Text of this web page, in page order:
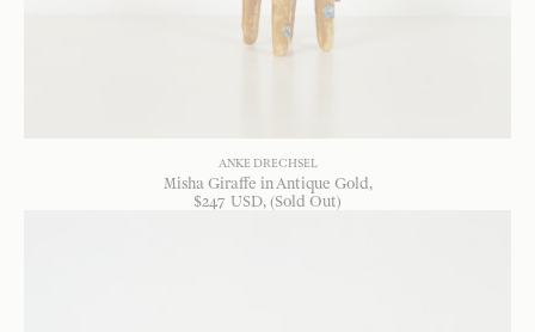
ANKE DRECHSEL
Misha Giraffe in Antique Gold
$247 USD, (Sold Out)